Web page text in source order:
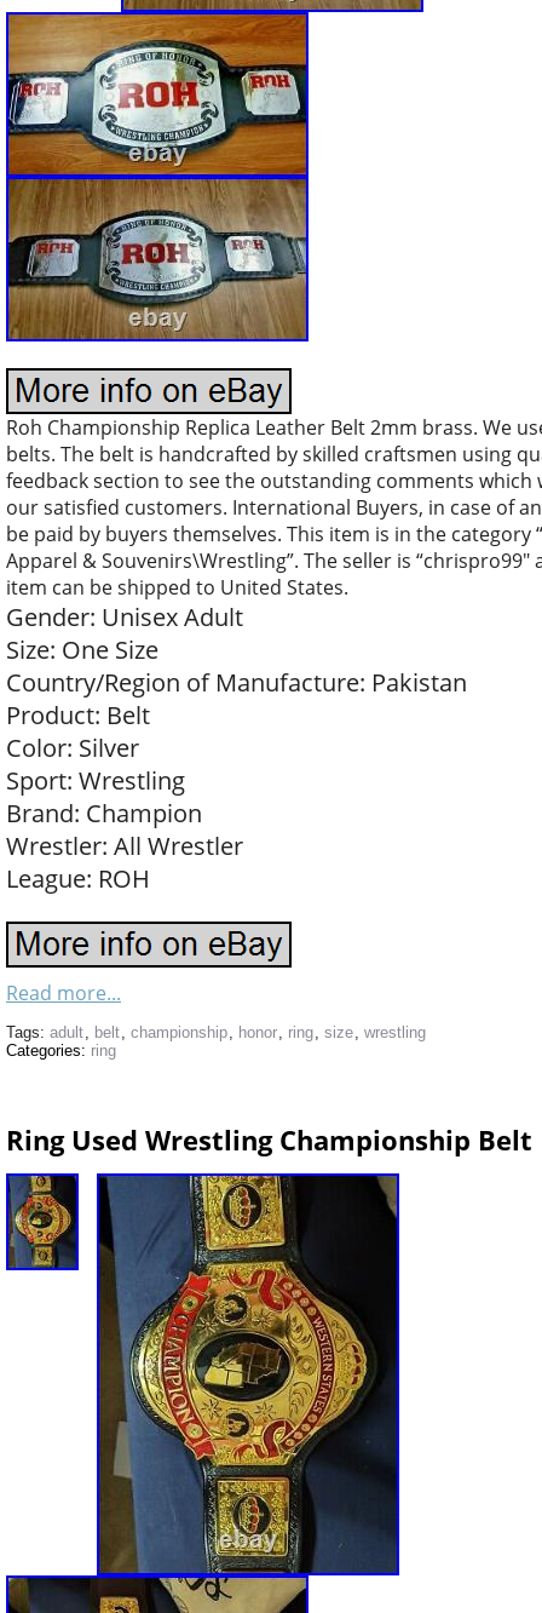
Roh Championship Replica Leather Belt 2mm brass. We
belts. The belt is handcrafted by skilled craftsmen using
feedback section to see the outstanding comments
our satisfied customers. International Buyers, in case of
be paid by buyers themselves. This item is in the category
Apparel & Souvenirs\Wrestling”. The seller is
item can be shipped to United States.
Gender: Unisex Adult
Size: One Size
Country/Region of Manufacture: Pakistan
Product: Belt
Color: Silver
Sport: Wrestling
Brand: Champion
Wrestler: All Wrestler
League: ROH
Read more...
Tags: adult, belt, championship, honor, ring, size, wrestling
Categories: ring
Ring Used Wrestling Championship Belt